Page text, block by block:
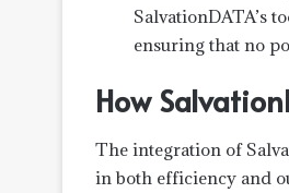
SalvationDATA’s
ensuring that no
How
The integration of
in both efficiency and